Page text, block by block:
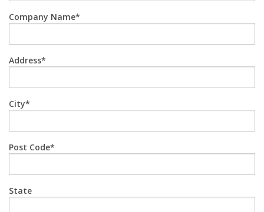
Company Name
Address
City
Post Code
State